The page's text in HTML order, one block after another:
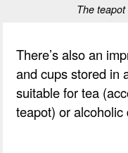
The
There’s also an
and cups stored in
suitable for tea
teapot) or alcoholic